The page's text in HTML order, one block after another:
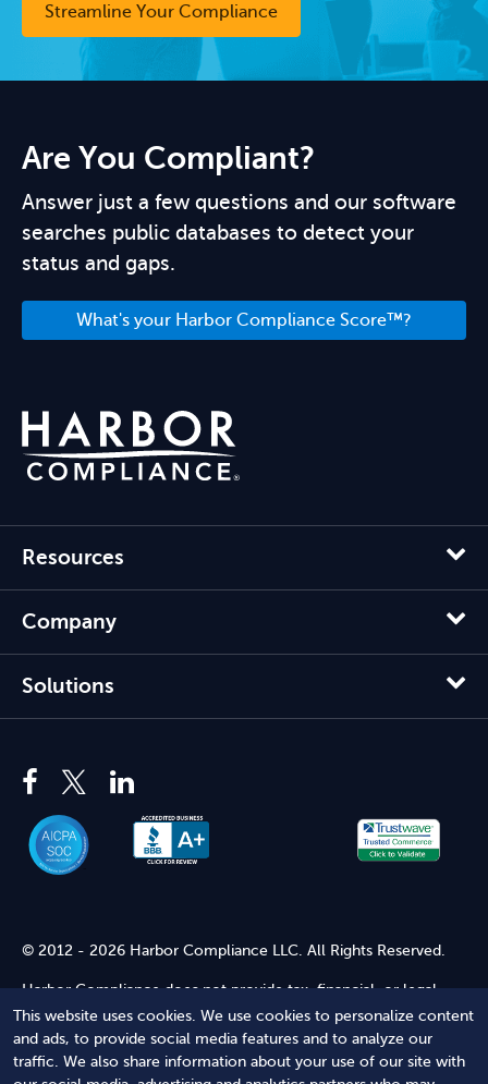
This website uses cookies. We use cookies to personalize content
and ads, to provide social media features and to analyze our
traffic. We also share information about your use of our site with
Streamline Your Compliance
Are You Compliant?
Answer just a few questions and our software
searches public databases to detect your
status and gaps.
What's your Harbor Compliance Score™?
Resources
Company
Solutions
© 2012 - 2026 Harbor Compliance LLC. All Rights Reserved.
Harbor Compliance does not provide tax, financial, or legal
advice. Use of our services does not create an attorney-client
relationship. Harbor Compliance is not acting as your attorney
and does not review information you provide to us for legal
accuracy or sufficiency. Access to our website is subject to our